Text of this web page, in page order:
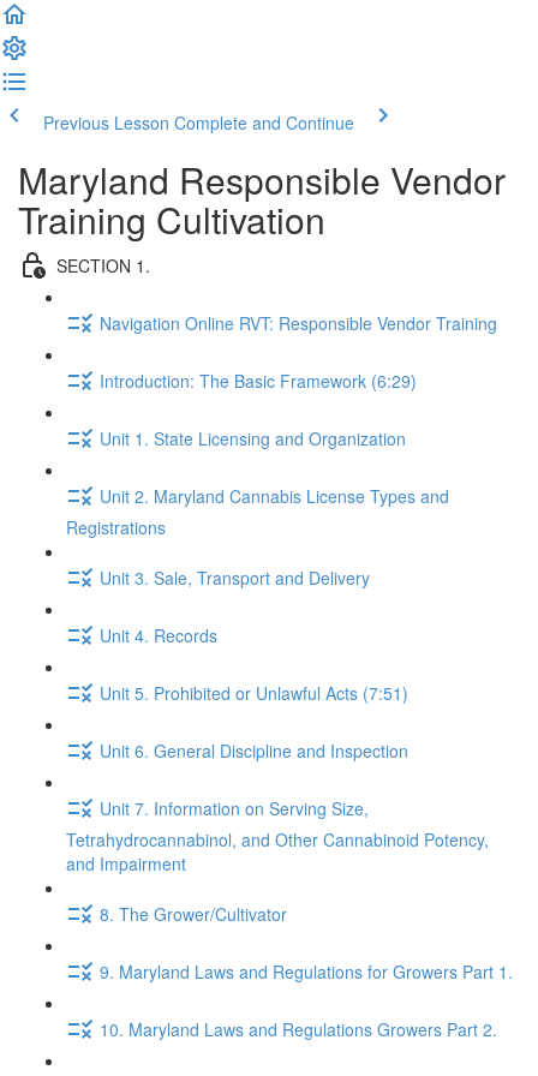
Previous Lesson Complete and Continue
Maryland Responsible Vendor
Training Cultivation
SECTION 1.
Navigation Online RVT: Responsible Vendor Training
Introduction: The Basic Framework (6:29)
Unit 1. State Licensing and Organization
Unit 2. Maryland Cannabis License Types and
Registrations
Unit 3. Sale, Transport and Delivery
Unit 4. Records
Unit 5. Prohibited or Unlawful Acts (7:51)
Unit 6. General Discipline and Inspection
Unit 7. Information on Serving Size,
Tetrahydrocannabinol, and Other Cannabinoid Potency,
and Impairment
8. The Grower/Cultivator
9. Maryland Laws and Regulations for Growers Part 1.
10. Maryland Laws and Regulations Growers Part 2.